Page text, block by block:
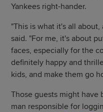
Yankees right-hander.
"This is what it's all
said. "For me, it's about
faces, especially for the
definitely happy and
kids, and make them go
Those guests might have
man responsible for